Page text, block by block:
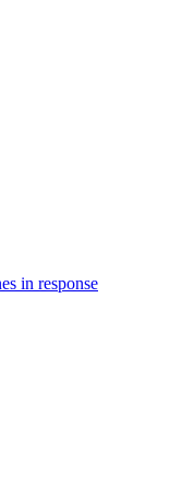
in response